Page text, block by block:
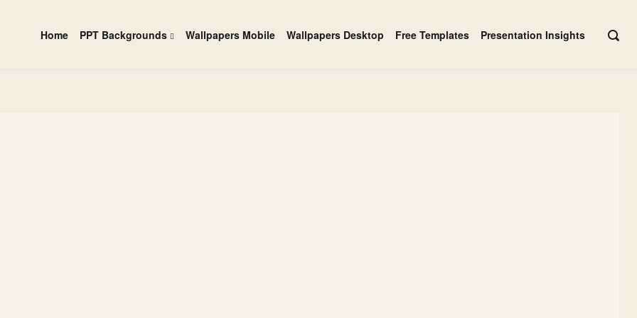
Home PPT Backgrounds Wallpapers Mobile Wallpapers Desktop Free Templates Presentation Insights
OPEN